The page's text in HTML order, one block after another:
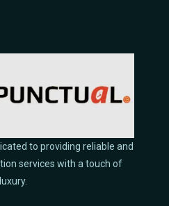
to providing reliable and
services with a touch of
luxury.